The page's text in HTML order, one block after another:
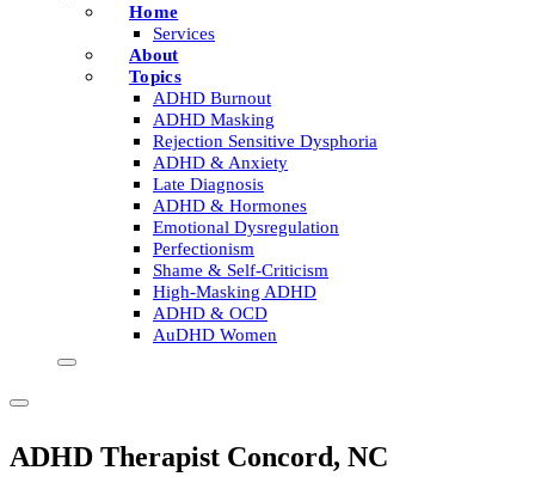
Home
Services
About
Topics
ADHD Burnout
ADHD Masking
Rejection Sensitive Dysphoria
ADHD & Anxiety
Late Diagnosis
ADHD & Hormones
Emotional Dysregulation
Perfectionism
Shame & Self-Criticism
High-Masking ADHD
ADHD & OCD
AuDHD Women
ADHD Therapist Concord, NC